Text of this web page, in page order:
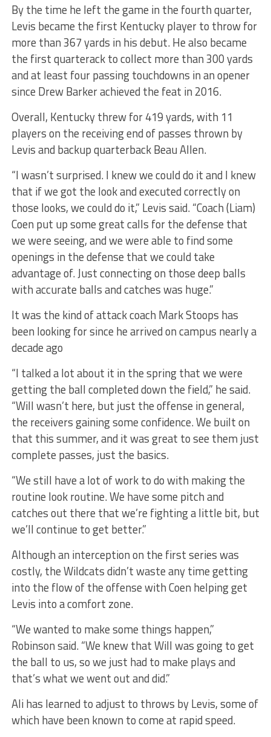
By the time he left the game in the fourth quarter,
Levis became the first Kentucky player to throw for
more than 367 yards in his debut. He also became
the first quarterack to collect more than 300 yards
and at least four passing touchdowns in an opener
since Drew Barker achieved the feat in 2016.
Overall, Kentucky threw for 419 yards, with 11
players on the receiving end of passes thrown by
Levis and backup quarterback Beau Allen.
“I wasn’t surprised. I knew we could do it and I knew
that if we got the look and executed correctly on
those looks, we could do it,” Levis said. “Coach (Liam)
Coen put up some great calls for the defense that
we were seeing, and we were able to find some
openings in the defense that we could take
advantage of. Just connecting on those deep balls
with accurate balls and catches was huge.”
It was the kind of attack coach Mark Stoops has
been looking for since he arrived on campus nearly a
decade ago
“I talked a lot about it in the spring that we were
getting the ball completed down the field,” he said.
“Will wasn’t here, but just the offense in general,
the receivers gaining some confidence. We built on
that this summer, and it was great to see them just
complete passes, just the basics.
“We still have a lot of work to do with making the
routine look routine. We have some pitch and
catches out there that we’re fighting a little bit, but
we’ll continue to get better.”
Although an interception on the first series was
costly, the Wildcats didn’t waste any time getting
into the flow of the offense with Coen helping get
Levis into a comfort zone.
“We wanted to make some things happen,”
Robinson said. “We knew that Will was going to get
the ball to us, so we just had to make plays and
that’s what we went out and did.”
Ali has learned to adjust to throws by Levis, some of
which have been known to come at rapid speed.